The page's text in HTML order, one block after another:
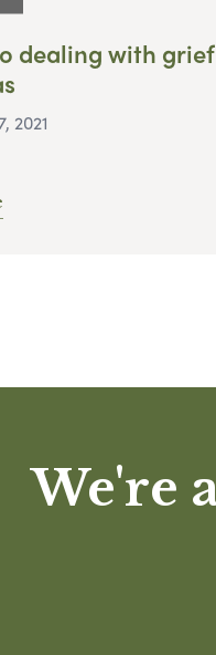
dealing with
2021
We're